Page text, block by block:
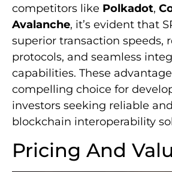
competitors like Polkadot,
Avalanche, it’s evident that
superior transaction speeds,
protocols, and seamless
capabilities. These
compelling choice for
investors seeking reliable
blockchain interoperability
Pricing And